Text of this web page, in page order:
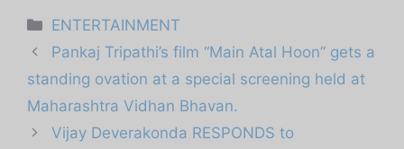
Categories
ENTERTAINMENT
Pankaj Tripathi’s film “Main Atal Hoon” gets a
standing ovation at a special screening held at
Maharashtra Vidhan Bhavan.
Vijay Deverakonda RESPONDS to